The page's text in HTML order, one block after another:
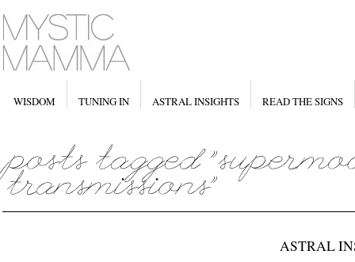
WISDOM TUNING IN ASTRAL INSIGHTS READ THE SIGNS
ASTRAL